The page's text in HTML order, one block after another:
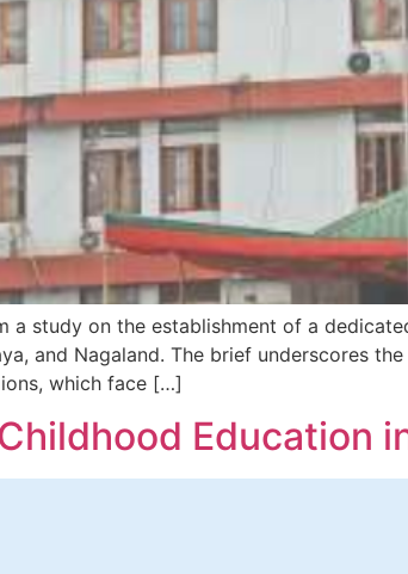
study on the establishment of a
and Nagaland. The brief underscores
which face […]
Education